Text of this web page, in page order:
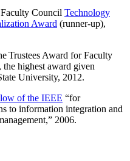
Council Technology
Award (runner-up),
Trustees Award for Faculty
the highest award given
University, 2012.
of the IEEE “for
to information integration and
,” 2006.